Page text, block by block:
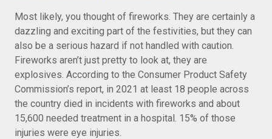
Most likely, you thought of fireworks. They are certainly a
dazzling and exciting part of the festivities, but they can
also be a serious hazard if not handled with caution.
Fireworks aren’t just pretty to look at, they are
explosives. According to the Consumer Product Safety
Commission’s report, in 2021 at least 18 people across
the country died in incidents with fireworks and about
15,600 needed treatment in a hospital. 15% of those
injuries were eye injuries.